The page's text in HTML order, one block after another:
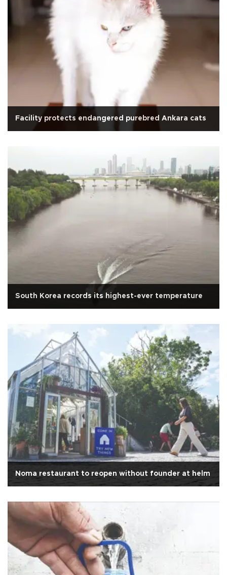
Facility protects endangered purebred Ankara cats
South Korea records its highest-ever temperature
Noma restaurant to reopen without founder at helm